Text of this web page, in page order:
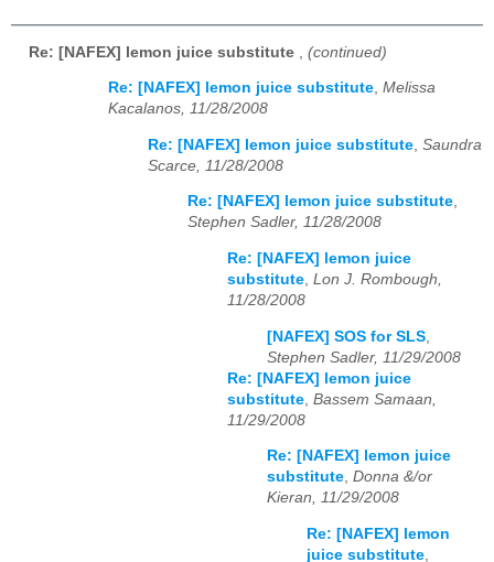
Re: [NAFEX] lemon juice substitute (continued)
Re: [NAFEX] lemon juice substitute, Melissa
Kacalanos, 11/28/2008
Re: [NAFEX] lemon juice substitute Saundra
Scarce, 11/28/2008
Re: [NAFEX] lemon juice substitute,
Stephen Sadler, 11/28/2008
Re: [NAFEX] lemon juice
substitute, Lon J. Rombough,
11/28/2008
[NAFEX] SOS for SLS
Stephen Sadler, 11/29/2008
Re: [NAFEX] lemon juice
substitute Bassem Samaan,
11/29/2008
Re: [NAFEX] lemon juice
substitute, Donna &/or
Kieran, 11/29/2008
Re: [NAFEX] lemon
juice substitute